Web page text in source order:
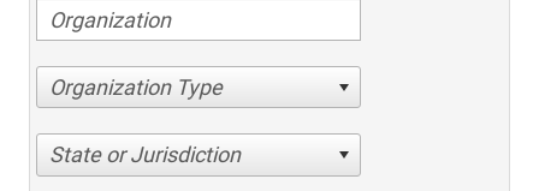
Organization Type
State or Jurisdiction